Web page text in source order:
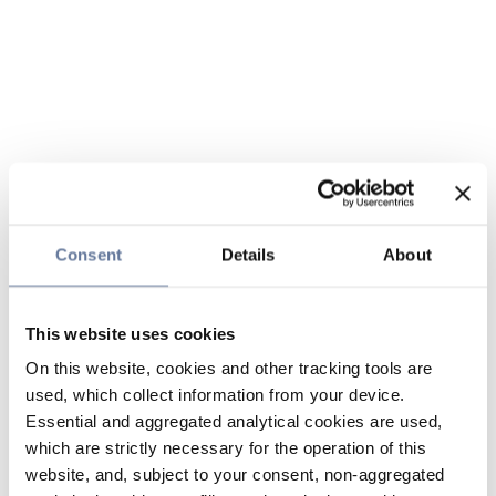
Consent Details About
This website uses cookies
On this website, cookies and other tracking tools are
used, which collect information from your device.
Essential and aggregated analytical cookies are used,
which are strictly necessary for the operation of this
website, and, subject to your consent, non-aggregated